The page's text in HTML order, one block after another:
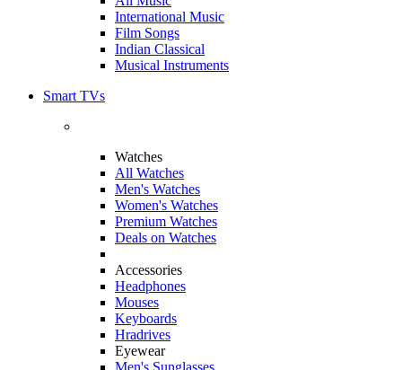
International Music
Film Songs
Indian Classical
Musical Instruments
Smart TVs
Watches
All Watches
Men's Watches
Women's Watches
Premium Watches
Deals on Watches
Accessories
Headphones
Mouses
Keyboards
Hradrives
Eyewear
Men's Sunglasses